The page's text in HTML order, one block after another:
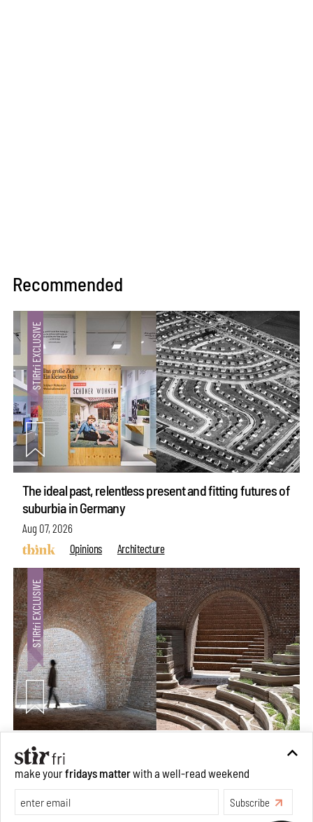
Recommended
The ideal past, relentless present and fitting futures of
suburbia in Germany
Aug 07, 2026
Opinions
Architecture
Underground House of the Future rekindles the past
to probe tomorrow's habitats
Features
make yourfridays matterwith a well-read weekend
Subscribe